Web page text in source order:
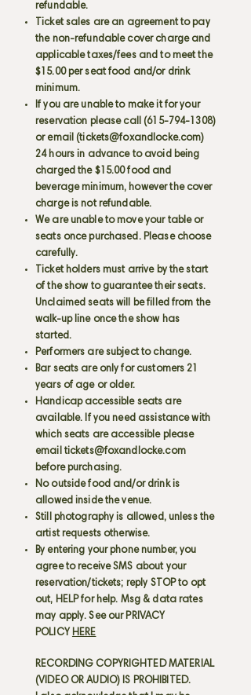
refundable.
Ticket sales are an agreement to pay
the non-refundable cover charge and
applicable taxes/fees and to meet the
$15.00 per seat food and/or drink
minimum.
If you are unable to make it for your
reservation please call (615-794-1308)
or email (tickets@foxandlocke.com)
24 hours in advance to avoid being
charged the $15.00 food and
beverage minimum, however the cover
charge is not refundable.
We are unable to move your table or
seats once purchased. Please choose
carefully.
Ticket holders must arrive by the start
of the show to guarantee their seats.
Unclaimed seats will be filled from the
walk-up line once the show has
started.
Performers are subject to change.
Bar seats are only for customers 21
years of age or older.
Handicap accessible seats are
available. If you need assistance with
which seats are accessible please
email tickets@foxandlocke.com
before purchasing.
No outside food and/or drink is
allowed inside the venue.
Still photography is allowed, unless the
artist requests otherwise.
By entering your phone number, you
agree to receive SMS about your
reservation/tickets; reply STOP to opt
out, HELP for help. Msg & data rates
may apply. See our PRIVACY
POLICY HERE
RECORDING COPYRIGHTED MATERIAL
(VIDEO OR AUDIO) IS PROHIBITED.